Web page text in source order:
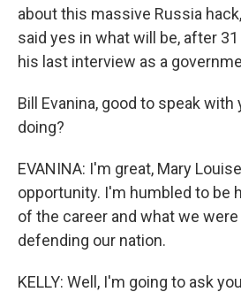
about this massive Russia
said yes in what will be, after
his last interview as a
Bill Evanina, good to speak with
doing?
EVANINA: I'm great, Mary
opportunity. I'm humbled to be
of the career and what we were
defending our nation.
KELLY: Well, I'm going to ask